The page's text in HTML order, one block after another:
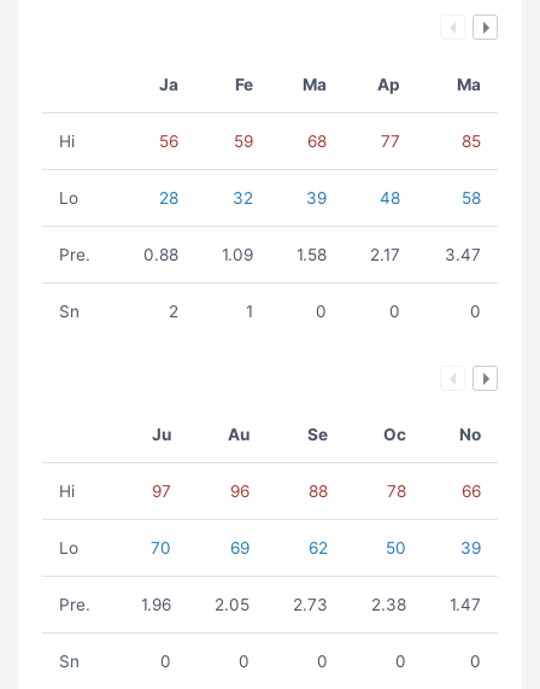
Ja Fe Ma Ap Ma
Hi 56 59 68 77 85
Lo 28 32 39 48 58
Pre. 0.88 1.09 1.58 2.17 3.47
Sn 2 1 0 0 0
Ju Au Se Oc No
Hi 97 96 88 78 66
Lo 70 69 62 50 39
Pre. 1.96 2.05 2.73 2.38 1.47
Sn 0 0 0 0 0